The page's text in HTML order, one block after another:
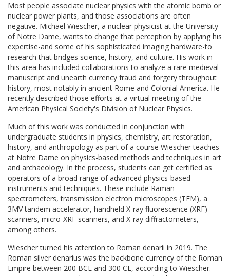
Most people associate nuclear physics with the atomic bomb or
nuclear power plants, and those associations are often
negative. Michael Wiescher, a nuclear physicist at the University
of Notre Dame, wants to change that perception by applying his
expertise-and some of his sophisticated imaging hardware-to
research that bridges science, history, and culture. His work in
this area has included collaborations to analyze a rare medieval
manuscript and unearth currency fraud and forgery throughout
history, most notably in ancient Rome and Colonial America. He
recently described those efforts at a virtual meeting of the
American Physical Society's Division of Nuclear Physics.
Much of this work was conducted in conjunction with
undergraduate students in physics, chemistry, art restoration,
history, and anthropology as part of a course Wiescher teaches
at Notre Dame on physics-based methods and techniques in art
and archaeology. In the process, students can get certified as
operators of a broad range of advanced physics-based
instruments and techniques. These include Raman
spectrometers, transmission electron microscopes (TEM), a
3MV tandem accelerator, handheld X-ray fluorescence (XRF)
scanners, micro-XRF scanners, and X-ray diffractometers,
among others.
Wiescher turned his attention to Roman denarii in 2019. The
Roman silver denarius was the backbone currency of the Roman
Empire between 200 BCE and 300 CE, according to Wiescher.